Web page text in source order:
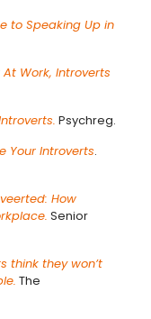
to Speaking Up in
Work, Introverts
Psychreg.
Your Introverts.
How
Senior
think they won’t
The